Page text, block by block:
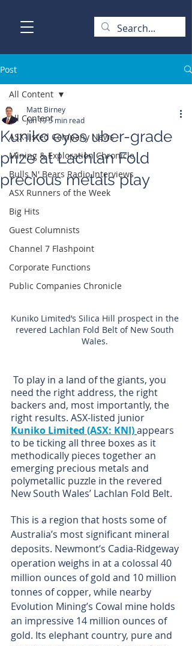
Post
All Content
ASX-listed Company News
Mining & Exploration Chronicle
Bulls N' Bears Radio Interviews
ASX Runners of the Week
Big Hits
Guest Columnists
Channel 7 Flashpoint
Corporate Functions
Public Companies Chronicle
All Content
Kuniko eyes uber-grade
prize at Lachlan Fold
precious metals play
Matt Birney
Jun 195 min read
Kuniko Limited’s Silica Hill prospect in the
revered Lachlan Fold Belt of New South
Wales.
To play in a land of the giants, you
need the right address, the right
backers and, most importantly, the
right results. ASX-listed junior
Kuniko Limited (ASX: KNI)appears
to be ticking all three boxes as it
methodically pieces together an
emerging precious metals and
polymetallic puzzle in the revered
New South Wales’ Lachlan Fold Belt.
This is a region that hosts some of
Australia’s most significant mineral
deposits. Newmont’s Cadia-Ridgeway
operation weighs in at a colossal 40
million ounces of gold and 10 million
tonnes of copper, while nearby
Evolution Mining’s Cowal mine holds
an impressive 14 million ounces of
gold. Its elephant country, pure and